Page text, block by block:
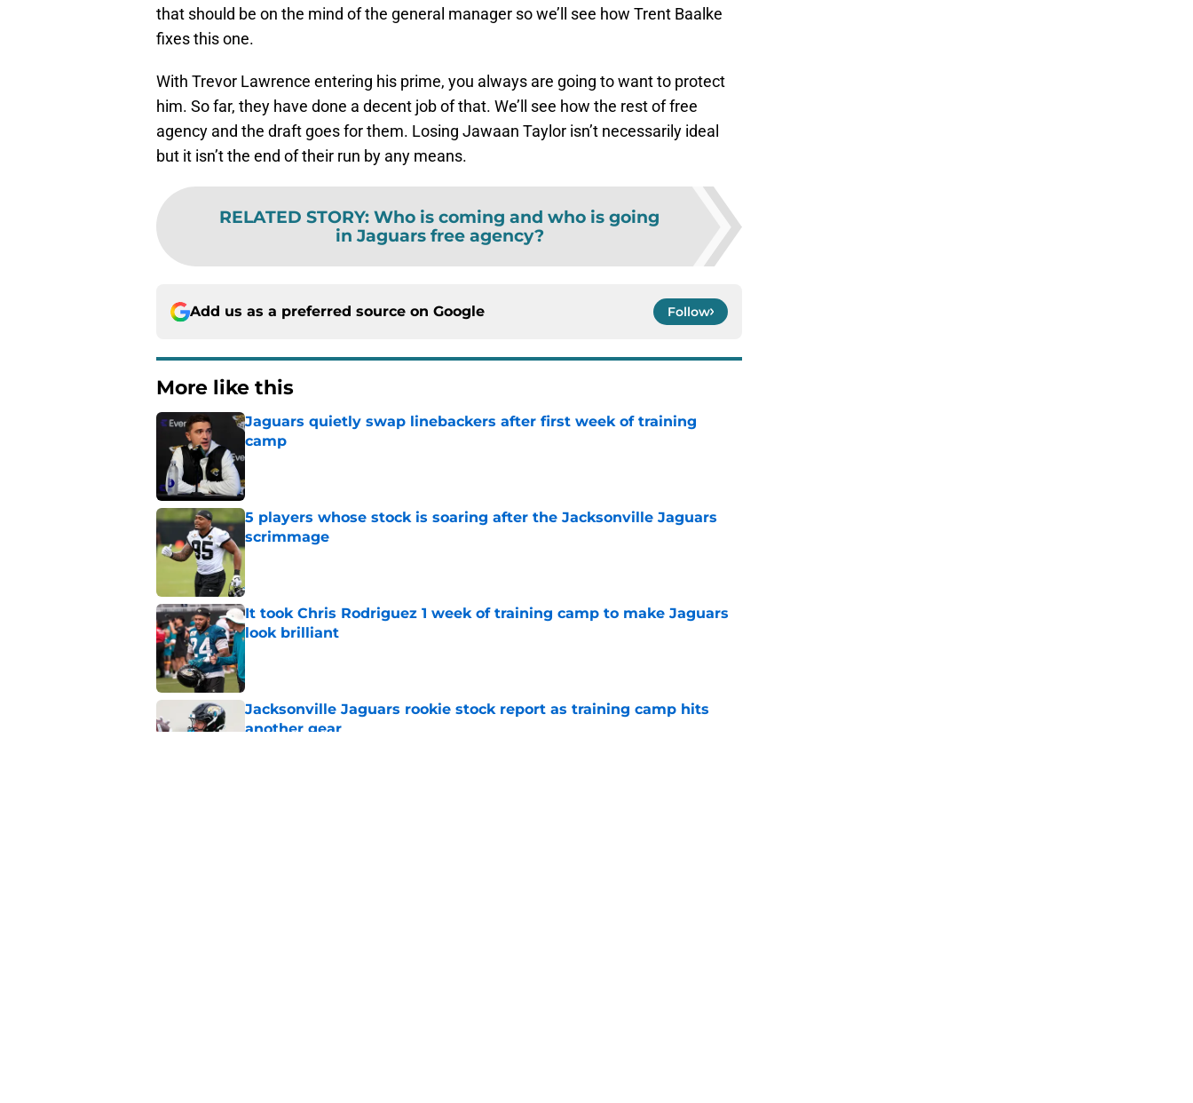
that should be on the mind of the general manager so we’ll see how Trent Baalke
fixes this one.
With Trevor Lawrence entering his prime, you always are going to want to protect
him. So far, they have done a decent job of that. We’ll see how the rest of free
agency and the draft goes for them. Losing Jawaan Taylor isn’t necessarily ideal
but it isn’t the end of their run by any means.
RELATED STORY: Who is coming and who is going
in Jaguars free agency?
Add us as a preferred source on Google Follow
More like this
Jaguars quietly swap linebackers after first week of training
camp
Published by on Invalid Date
5 players whose stock is soaring after the Jacksonville Jaguars
scrimmage
Published by on Invalid Date
It took Chris Rodriguez 1 week of training camp to make Jaguars
look brilliant
Jacksonville Jaguars rookie stock report as training camp hits
another gear